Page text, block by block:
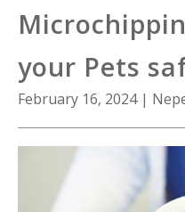
About Us
Contact Us
your Pets
February 16, 2024 |